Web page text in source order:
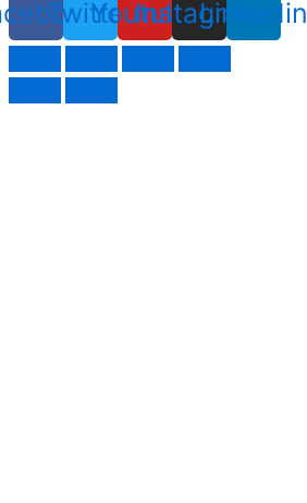
TwitterYoutube
Instagram
Linkedin